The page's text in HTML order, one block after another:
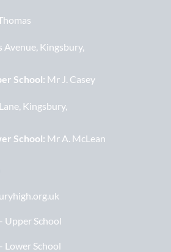
Avenue Kingsbury
School: Mr J. Casey
Kingsbury
School: Mr A. McLean
Upper School
Lower School